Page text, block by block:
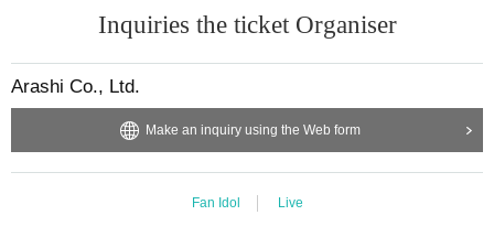
Inquiries the ticket Organiser
Arashi Co., Ltd.
Make an inquiry using the Web form
Fan Idol Live